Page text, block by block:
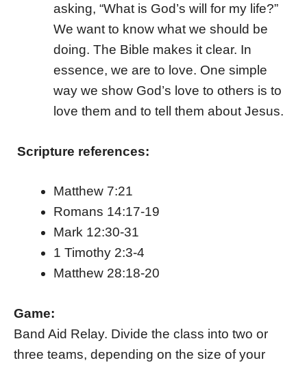
asking, “What is God’s will for my life?”
We want to know what we should be
doing. The Bible makes it clear. In
essence, we are to love. One simple
way we show God’s love to others is to
love them and to tell them about Jesus.
Scripture references:
Matthew 7:21
Romans 14:17-19
Mark 12:30-31
1 Timothy 2:3-4
Matthew 28:18-20
Game:
Band Aid Relay. Divide the class into two or
three teams, depending on the size of your